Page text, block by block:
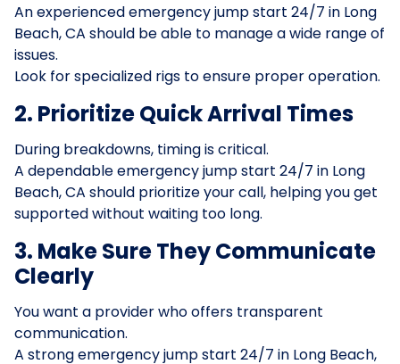
An experienced emergency jump start 24/7 in Long
Beach, CA should be able to manage a wide range of
issues.
Look for specialized rigs to ensure proper operation.
2. Prioritize Quick Arrival Times
During breakdowns, timing is critical.
A dependable emergency jump start 24/7 in Long
Beach, CA should prioritize your call, helping you get
supported without waiting too long.
3. Make Sure They Communicate
Clearly
You want a provider who offers transparent
communication.
A strong emergency jump start 24/7 in Long Beach,